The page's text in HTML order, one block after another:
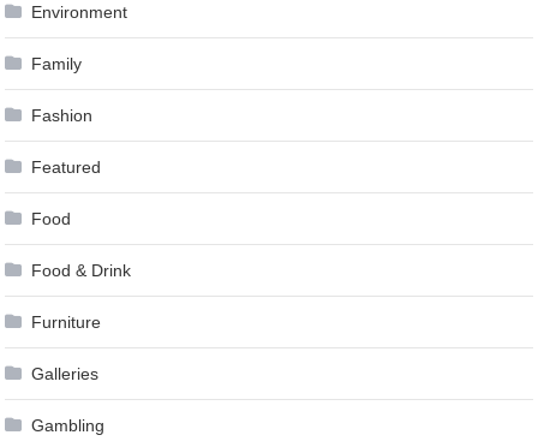
Environment
Family
Fashion
Featured
Food
Food & Drink
Furniture
Galleries
Gambling